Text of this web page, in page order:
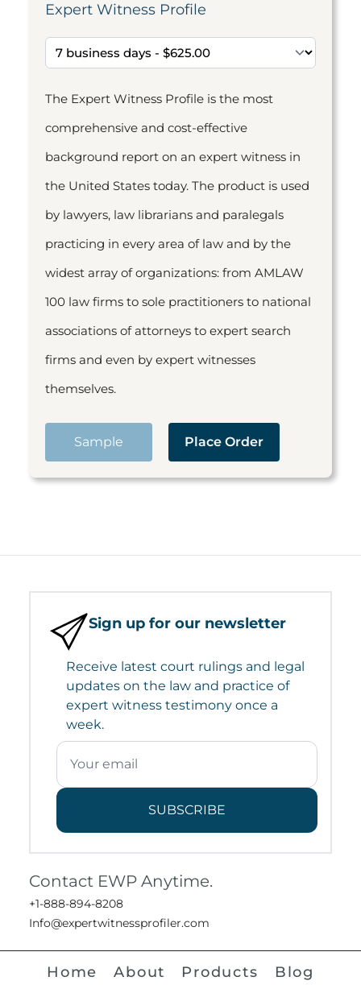
Expert Witness Profile
The Expert Witness Profile is the most
comprehensive and cost-effective
background report on an expert witness in
the United States today. The product is used
by lawyers, law librarians and paralegals
practicing in every area of law and by the
widest array of organizations: from AMLAW
100 law firms to sole practitioners to national
associations of attorneys to expert search
firms and even by expert witnesses
themselves.
Sample Place Order
Sign up for our newsletter
Receive latest court rulings and legal
updates on the law and practice of
expert witness testimony once a
week.
SUBSCRIBE
Contact EWP Anytime.
+1-888-894-8208
Info@expertwitnessprofiler.com
Home About Products Blog